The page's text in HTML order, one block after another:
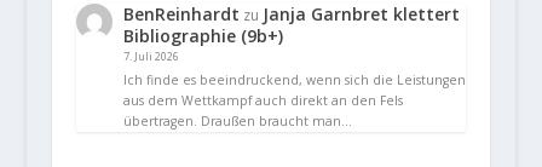
BenReinhardt zu Janja Garnbret klettert
Bibliographie (9b+)
7. Juli 2026
Ich finde es beeindruckend, wenn sich die Leistungen
aus dem Wettkampf auch direkt an den Fels
übertragen. Draußen braucht man…